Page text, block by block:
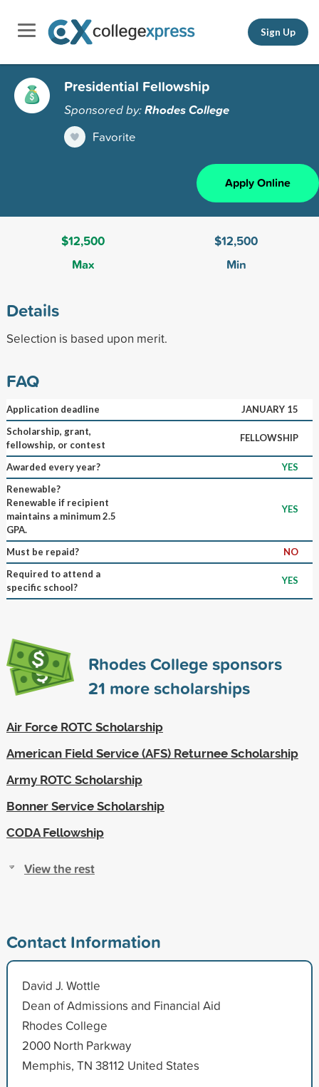
Sign Up
Presidential Fellowship
Sponsored by:Rhodes College
Favorite
Apply Online
$12,500
Max
$12,500
Min
Details
Selection is based upon merit.
FAQ
Application deadline
JANUARY 15
Scholarship, grant,
fellowship, or contest
FELLOWSHIP
Awarded every year?
YES
Renewable?
Renewable if recipient
maintains a minimum 2.5
GPA.
YES
Must be repaid?
NO
Required to attend a
specific school?
YES
Rhodes College sponsors
21 more scholarships
Air Force ROTC Scholarship
American Field Service (AFS) Returnee Scholarship
Army ROTC Scholarship
Bonner Service Scholarship
CODA Fellowship
View the rest
Contact Information
David J. Wottle
Dean of Admissions and Financial Aid
Rhodes College
2000 North Parkway
Memphis, TN 38112 United States